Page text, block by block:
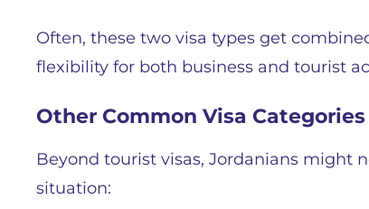
Often, these two visa types get
flexibility for both business and tourist
Other Common Visa Categories
Beyond tourist visas, Jordanians might
situation: